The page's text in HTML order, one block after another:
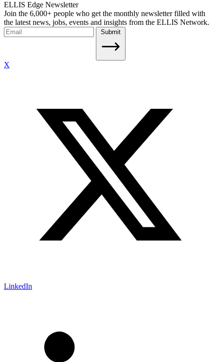
ELLIS Edge Newsletter
Join the 6,000+ people who get the monthly newsletter filled with
the latest news, jobs, events and insights from the ELLIS Network.
Submit
X
LinkedIn